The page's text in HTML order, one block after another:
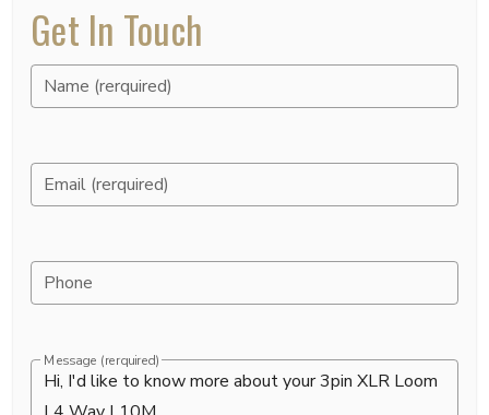
Get In Touch
Name (rerquired)
Email (rerquired)
Phone
Message (rerquired)